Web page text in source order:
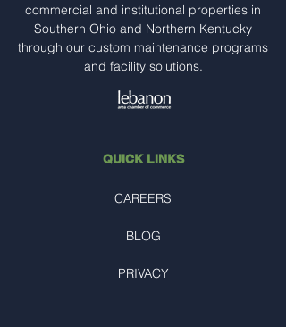
commercial and institutional properties in
Southern Ohio and Northern Kentucky
through our custom maintenance programs
and facility solutions.
QUICK LINKS
CAREERS
BLOG
PRIVACY